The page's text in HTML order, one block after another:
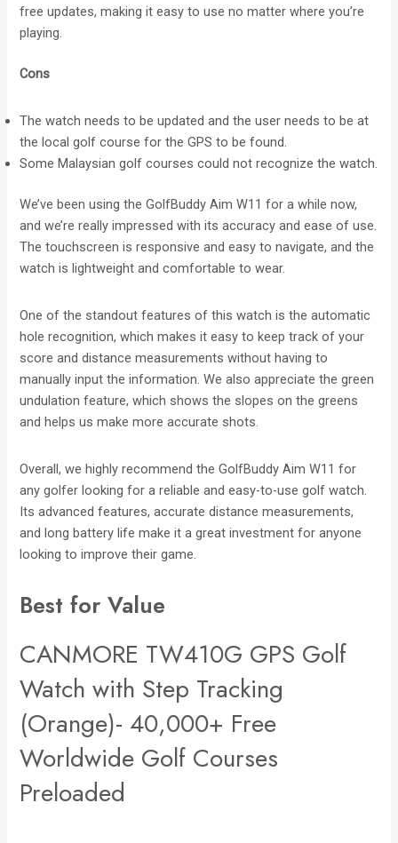
free updates, making it easy to use no matter where you’re
playing.
Cons
The watch needs to be updated and the user needs to be at
the local golf course for the GPS to be found.
Some Malaysian golf courses could not recognize the watch.
We’ve been using the GolfBuddy Aim W11 for a while now,
and we’re really impressed with its accuracy and ease of use.
The touchscreen is responsive and easy to navigate, and the
watch is lightweight and comfortable to wear.
One of the standout features of this watch is the automatic
hole recognition, which makes it easy to keep track of your
score and distance measurements without having to
manually input the information. We also appreciate the green
undulation feature, which shows the slopes on the greens
and helps us make more accurate shots.
Overall, we highly recommend the GolfBuddy Aim W11 for
any golfer looking for a reliable and easy-to-use golf watch.
Its advanced features, accurate distance measurements,
and long battery life make it a great investment for anyone
looking to improve their game.
Best for Value
CANMORE TW410G GPS Golf
Watch with Step Tracking
(Orange)- 40,000+ Free
Worldwide Golf Courses
Preloaded